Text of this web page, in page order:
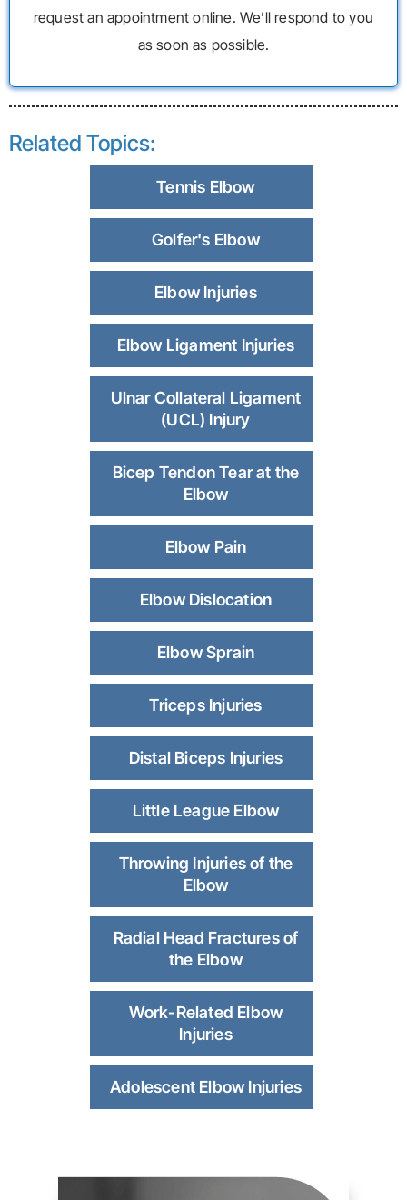
request an appointment online. We’ll respond to you
as soon as possible.
Related Topics:
Tennis Elbow
Golfer's Elbow
Elbow Injuries
Elbow Ligament Injuries
Ulnar Collateral Ligament
(UCL) Injury
Bicep Tendon Tear at the
Elbow
Elbow Pain
Elbow Dislocation
Elbow Sprain
Triceps Injuries
Distal Biceps Injuries
Little League Elbow
Throwing Injuries of the
Elbow
Radial Head Fractures of
the Elbow
Work-Related Elbow
Injuries
Adolescent Elbow Injuries